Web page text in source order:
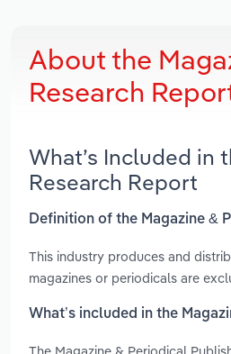
About the
Research
What’s Included in
Research Report
Definition of the Magazine &
This industry produces and
magazines or periodicals are
What’s included in the